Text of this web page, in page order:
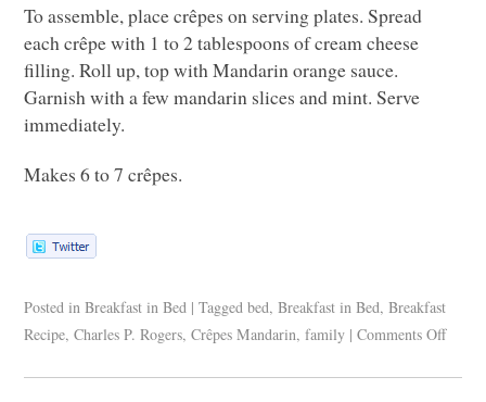
To assemble, place crêpes on serving plates. Spread
each crêpe with 1 to 2 tablespoons of cream cheese
filling. Roll up, top with Mandarin orange sauce.
Garnish with a few mandarin slices and mint. Serve
immediately.
Makes 6 to 7 crêpes.
Posted in Breakfast in Bed | Tagged bed,Breakfast in Bed,Breakfast
Recipe,Charles P. Rogers,Crêpes Mandarin,family | Comments Off